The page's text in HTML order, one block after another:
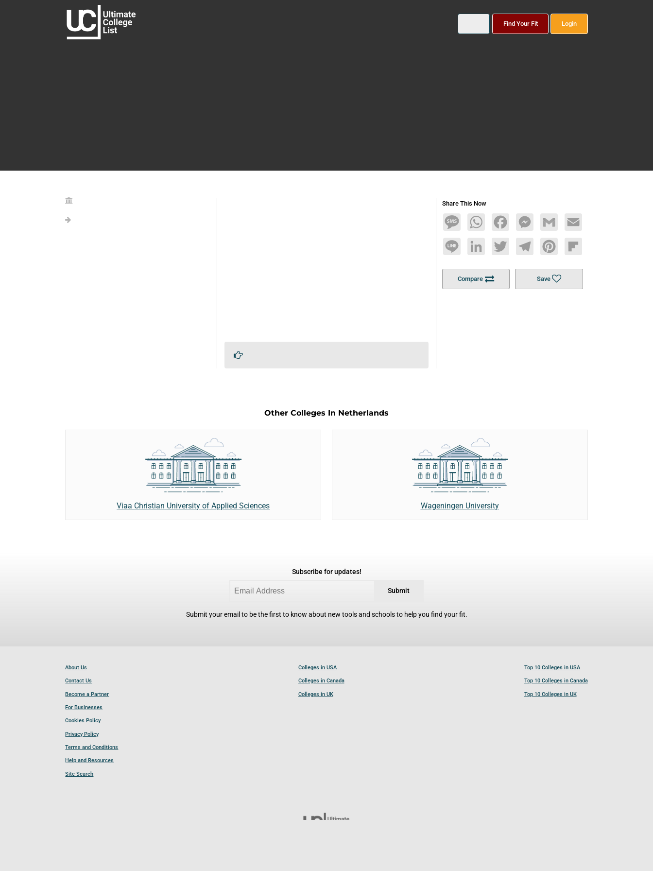
Find Your Fit Login
Share This Now
MessageWhatsAppFacebookMessengerGmail Email
Line LinkedInTwitterTelegramPinterestFlipboard
Compare Save
Other Colleges In Netherlands
Viaa Christian University of Applied Sciences Wageningen University
Subscribe for updates!
Submit
Submit your email to be the first to know about new tools and schools to help you find your fit.
About Us
Contact Us
Become a Partner
For Businesses
Cookies Policy
Privacy Policy
Terms and Conditions
Help and Resources
Site Search
Colleges in USA
Colleges in Canada
Colleges in UK
Top 10 Colleges in USA
Top 10 Colleges in Canada
Top 10 Colleges in UK